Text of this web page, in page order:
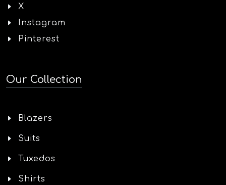
X
Instagram
Pinterest
Our Collection
Blazers
Suits
Tuxedos
Shirts